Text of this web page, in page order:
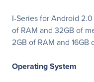
I-Series for Android
of RAM and 32GB of
2GB of RAM and 16GB
Operating System